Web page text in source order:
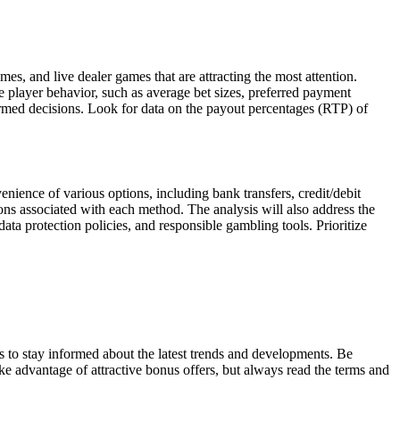
and live dealer games that are attracting the most attention.
behavior, such as average bet sizes, preferred payment
decisions. Look for data on the payout percentages (RTP) of
of various options, including bank transfers, credit/debit
associated with each method. The analysis will also address the
protection policies, and responsible gambling tools. Prioritize
stay informed about the latest trends and developments. Be
advantage of attractive bonus offers, but always read the terms and